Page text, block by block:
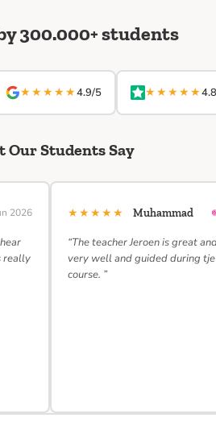
300.000+ students
★★★★★4.9/5 ★★★★★
Our Students Say
2026
really
★★★★★ Muhammad
“The teacher Jeroen is great
very well and guided during
course. ”